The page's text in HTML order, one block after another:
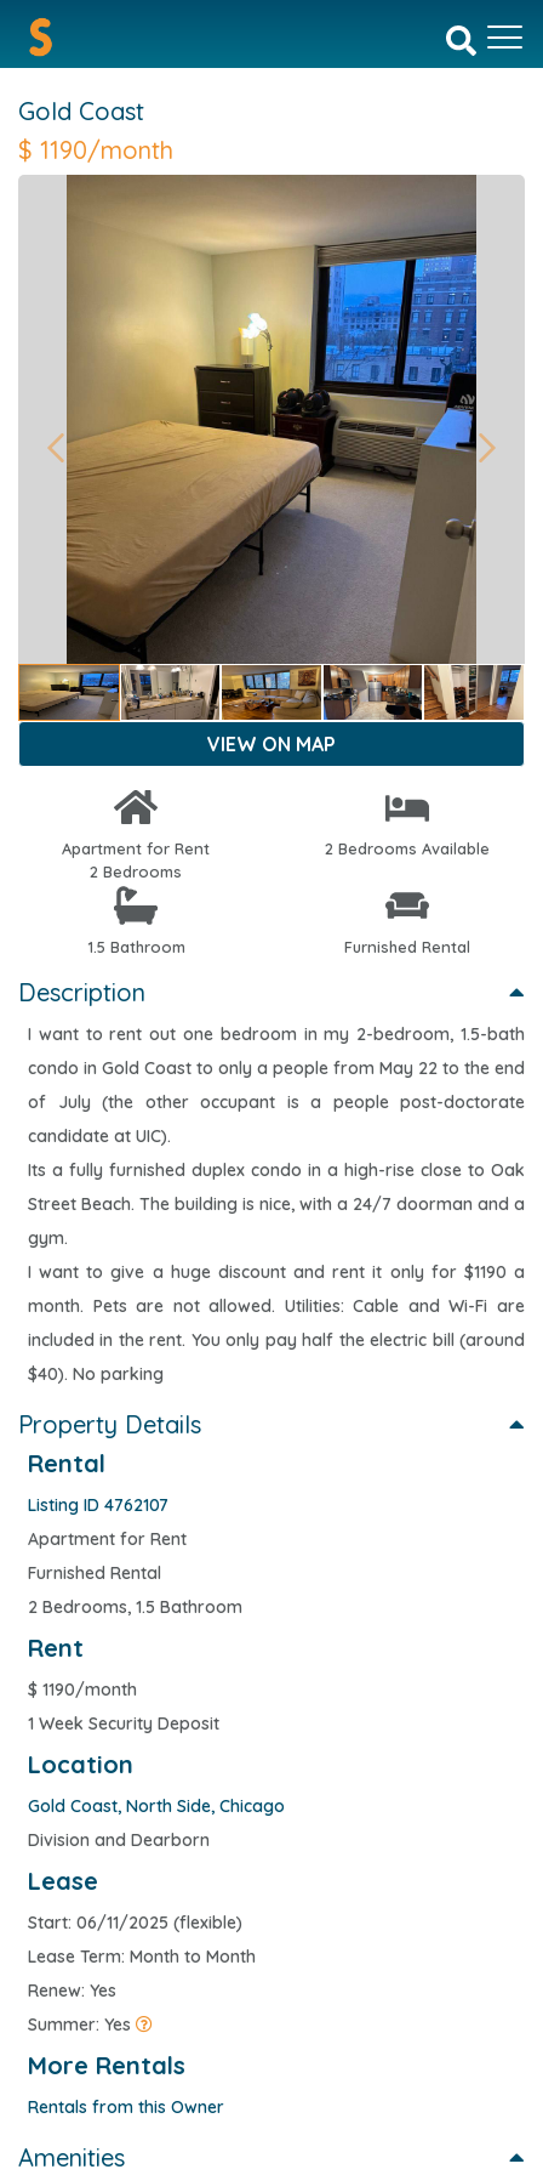
Gold Coast
$ 1190/month
Previous Next
VIEW ON MAP
Apartment for Rent
2 Bedrooms
2 Bedrooms Available
1.5 Bathroom Furnished Rental
Description
I want to rent out one bedroom in my 2-bedroom, 1.5-bath
condo in Gold Coast to only a people from May 22 to the end
of July (the other occupant is a people post-doctorate
candidate at UIC).
Its a fully furnished duplex condo in a high-rise close to Oak
Street Beach. The building is nice, with a 24/7 doorman and a
gym.
I want to give a huge discount and rent it only for $1190 a
month. Pets are not allowed. Utilities: Cable and Wi-Fi are
included in the rent. You only pay half the electric bill (around
$40). No parking
Property Details
Rental
Listing ID 4762107
Apartment for Rent
Furnished Rental
2 Bedrooms, 1.5 Bathroom
Rent
$ 1190/month
1 Week Security Deposit
Location
Gold Coast, North Side, Chicago
Division and Dearborn
Lease
Start: 06/11/2025 (flexible)
Lease Term: Month to Month
Renew: Yes
Summer: Yes
More Rentals
Rentals from this Owner
Amenities